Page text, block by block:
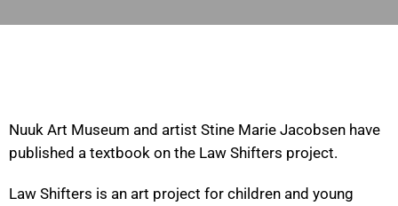
Nuuk Art Museum and artist Stine Marie Jacobsen have
published a textbook on the Law Shifters project.
Law Shifters is an art project for children and young